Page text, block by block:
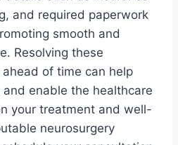
and required paperwork
smooth and
Resolving these
of time can help
enable the healthcare
your treatment and well-
neurosurgery